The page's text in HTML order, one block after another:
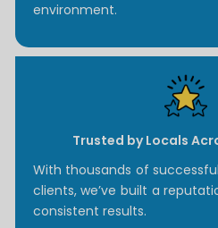
environment.
Trusted by Locals
With thousands of
clients, we’ve built a
consistent results.